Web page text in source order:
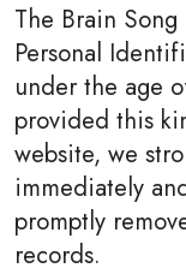
The Brain
Personal
under the age
provided this
website, we
immediately
promptly
records.